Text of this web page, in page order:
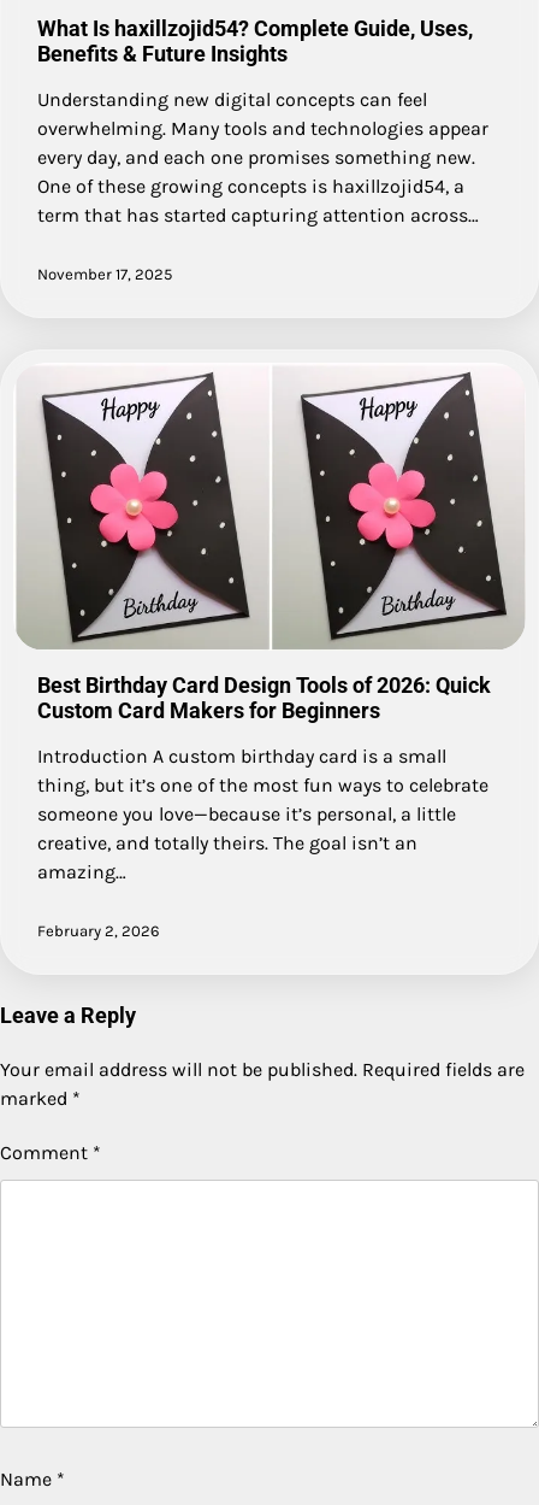
What Is haxillzojid54? Complete Guide, Uses,
Benefits & Future Insights
Understanding new digital concepts can feel
overwhelming. Many tools and technologies appear
every day, and each one promises something new.
One of these growing concepts is haxillzojid54, a
term that has started capturing attention across…
November 17, 2025
Best Birthday Card Design Tools of 2026: Quick
Custom Card Makers for Beginners
Introduction A custom birthday card is a small
thing, but it’s one of the most fun ways to celebrate
someone you love—because it’s personal, a little
creative, and totally theirs. The goal isn’t an
amazing…
February 2, 2026
Leave a Reply
Your email address will not be published. Required fields are
marked *
Comment *
Name *